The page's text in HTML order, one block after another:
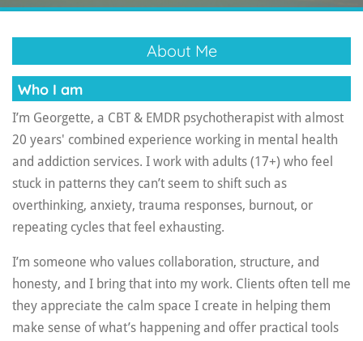
About Me
Who I am
I’m Georgette, a CBT & EMDR psychotherapist with almost
20 years' combined experience working in mental health
and addiction services. I work with adults (17+) who feel
stuck in patterns they can’t seem to shift such as
overthinking, anxiety, trauma responses, burnout, or
repeating cycles that feel exhausting.
I’m someone who values collaboration, structure, and
honesty, and I bring that into my work. Clients often tell me
they appreciate the calm space I create in helping them
make sense of what’s happening and offer practical tools